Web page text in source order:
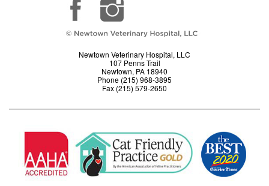
Newtown Veterinary Hospital, LLC
107 Penns Trail
Newtown, PA 18940
Phone (215) 968-3895
Fax (215) 579-2650